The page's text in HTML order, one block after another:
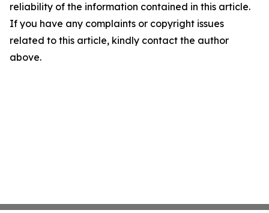
reliability of the information contained in this article.
If you have any complaints or copyright issues
related to this article, kindly contact the author
above.